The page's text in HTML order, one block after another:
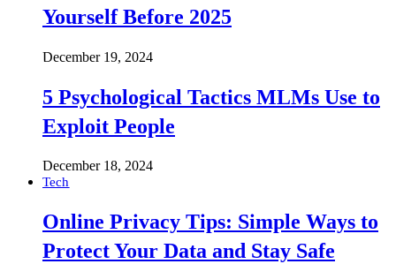
Yourself Before 2025
December 19, 2024
5 Psychological Tactics MLMs Use to
Exploit People
December 18, 2024
Tech
Online Privacy Tips: Simple Ways to
Protect Your Data and Stay Safe